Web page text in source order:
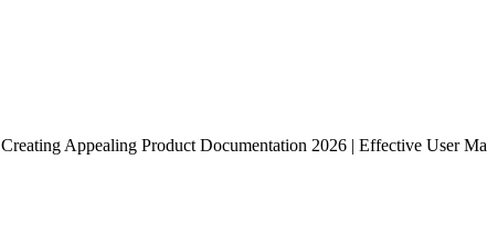
Creating Appealing Product Documentation 2026 | Effective User